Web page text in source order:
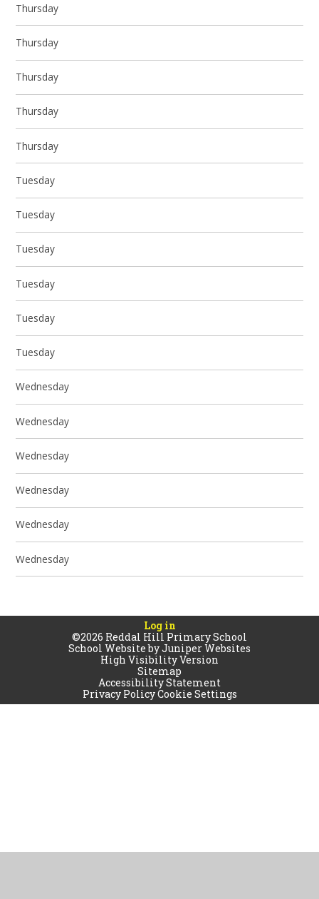
Thursday
Thursday
Thursday
Thursday
Thursday
Tuesday
Tuesday
Tuesday
Tuesday
Tuesday
Tuesday
Wednesday
Wednesday
Wednesday
Wednesday
Wednesday
Wednesday
Log in
©2026 Reddal Hill Primary School
School Website byJuniper Websites
High Visibility Version
Sitemap
Accessibility Statement
Privacy PolicyCookie Settings